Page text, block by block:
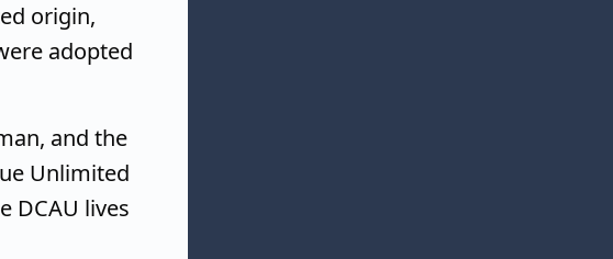
origin,
adopted
and the
Unlimited
DCAU lives